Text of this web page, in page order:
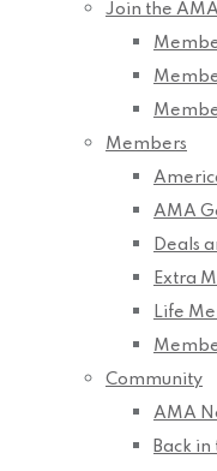
Join the AMA
Members
AMA
Deals
Extra
Life
Community
AMA
Back